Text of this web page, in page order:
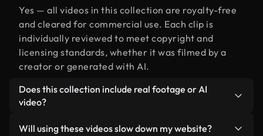
Yes — all videos in this collection are royalty-free
and cleared for commercial use. Each clip is
individually reviewed to meet copyright and
licensing standards, whether it was filmed by a
creator or generated with AI.
Does this collection include real footage or AI
video?
Will using these videos slow down my website?